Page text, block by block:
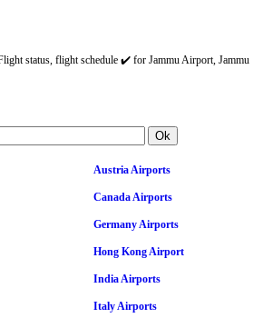
status, flight schedule ✔️ for Jammu Airport, Jammu
Austria Airports
Canada Airports
Germany Airports
Hong Kong Airport
India Airports
Italy Airports